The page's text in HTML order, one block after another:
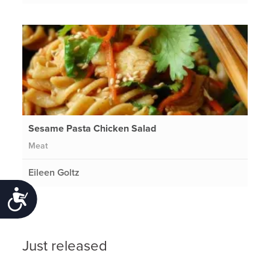
Accessibility
Sesame Pasta Chicken Salad
Meat
Eileen Goltz
Just released